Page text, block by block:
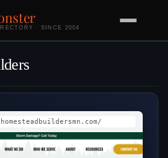
· SINCE 2004